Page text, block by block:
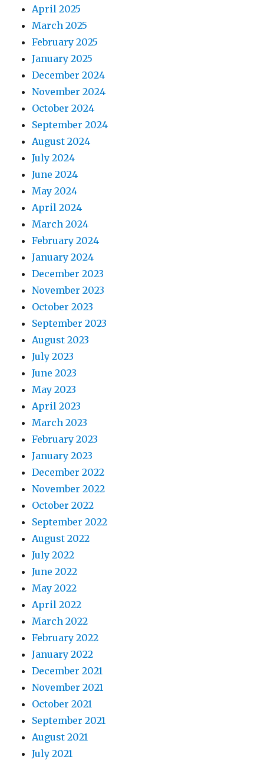
April 2025
March 2025
February 2025
January 2025
December 2024
November 2024
October 2024
September 2024
August 2024
July 2024
June 2024
May 2024
April 2024
March 2024
February 2024
January 2024
December 2023
November 2023
October 2023
September 2023
August 2023
July 2023
June 2023
May 2023
April 2023
March 2023
February 2023
January 2023
December 2022
November 2022
October 2022
September 2022
August 2022
July 2022
June 2022
May 2022
April 2022
March 2022
February 2022
January 2022
December 2021
November 2021
October 2021
September 2021
August 2021
July 2021